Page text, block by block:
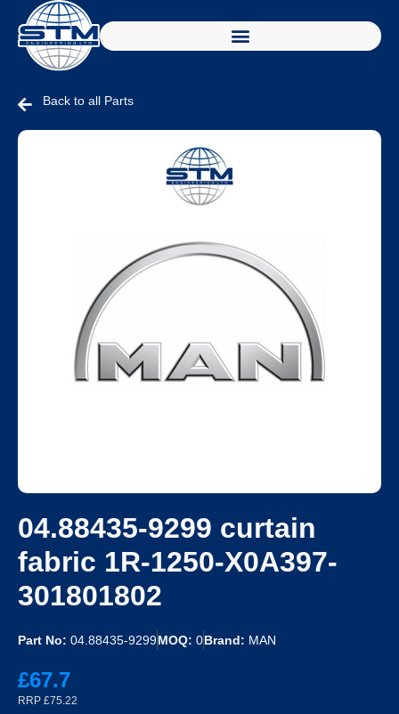
Back to all Parts
04.88435-9299 curtain
fabric 1R-1250-X0A397-
301801802
Part No: 04.88435-9299MOQ: 0Brand: MAN
£67.7
RRP £75.22